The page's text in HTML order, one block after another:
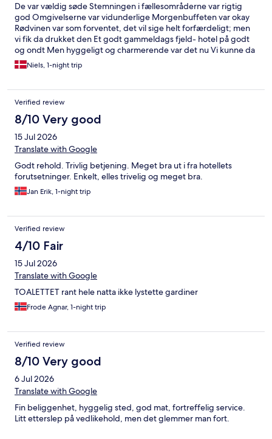
De var vældig søde Stemningen i fællesområderne var rigtig
god Omgivelserne var vidunderlige Morgenbuffeten var okay
Rødvinen var som forventet, det vil sige helt forfærdeligt; men
vi fik da drukket den Et godt gammeldags fjeld- hotel på godt
og ondt Men hyggeligt og charmerende var det nu Vi kunne da
godt finde på at vende tilbage en anden gang
Niels, 1-night trip
Verified review
8/10 Very good
15 Jul 2026
Translate with Google
Godt rehold. Trivlig betjening. Meget bra ut i fra hotellets
forutsetninger. Enkelt, elles trivelig og meget bra.
Jan Erik, 1-night trip
Verified review
4/10 Fair
15 Jul 2026
Translate with Google
TOALETTET rant hele natta ikke lystette gardiner
Frode Agnar, 1-night trip
Verified review
8/10 Very good
6 Jul 2026
Translate with Google
Fin beliggenhet, hyggelig sted, god mat, fortreffelig service.
Litt etterslep på vedlikehold, men det glemmer man fort.